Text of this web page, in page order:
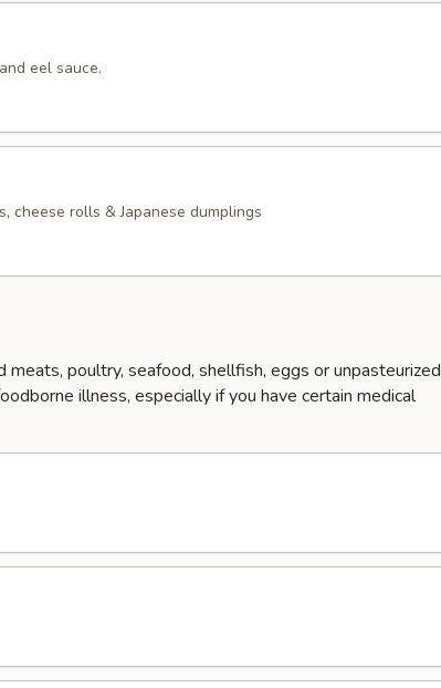
eel sauce.
cheese rolls & Japanese dumplings
meats, poultry, seafood, shellfish, eggs or unpasteurized
illness, especially if you have certain medical